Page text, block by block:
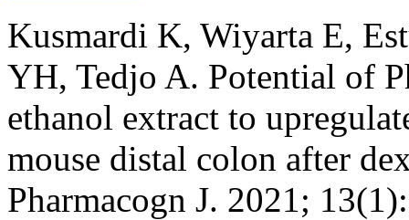
Kusmardi K, Wiyarta E,
YH, Tedjo A. Potential of
ethanol extract to
mouse distal colon after
Pharmacogn J. 2021;